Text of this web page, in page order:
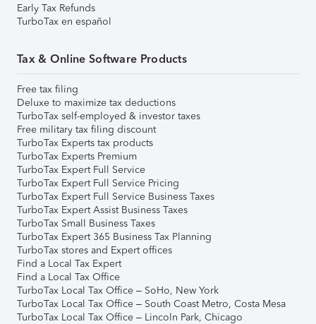
Early Tax Refunds
TurboTax en español
Tax & Online Software Products
Free tax filing
Deluxe to maximize tax deductions
TurboTax self-employed & investor taxes
Free military tax filing discount
TurboTax Experts tax products
TurboTax Experts Premium
TurboTax Expert Full Service
TurboTax Expert Full Service Pricing
TurboTax Expert Full Service Business Taxes
TurboTax Expert Assist Business Taxes
TurboTax Small Business Taxes
TurboTax Expert 365 Business Tax Planning
TurboTax stores and Expert offices
Find a Local Tax Expert
Find a Local Tax Office
TurboTax Local Tax Office – SoHo, New York
TurboTax Local Tax Office – South Coast Metro, Costa Mesa
TurboTax Local Tax Office – Lincoln Park, Chicago